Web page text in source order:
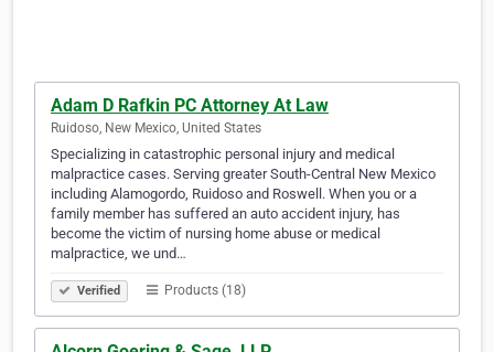
Adam D Rafkin PC Attorney At Law
Ruidoso, New Mexico, United States
Specializing in catastrophic personal injury and medical
malpractice cases. Serving greater South-Central New Mexico
including Alamogordo, Ruidoso and Roswell. When you or a
family member has suffered an auto accident injury, has
become the victim of nursing home abuse or medical
malpractice, we und…
Verified Products (18)